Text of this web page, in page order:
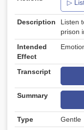
▷
Description
Listen
prison
Intended
Effect
Transcript
Summary
Type
Gentle